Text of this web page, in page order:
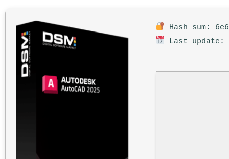
Hash sum:
Last update: